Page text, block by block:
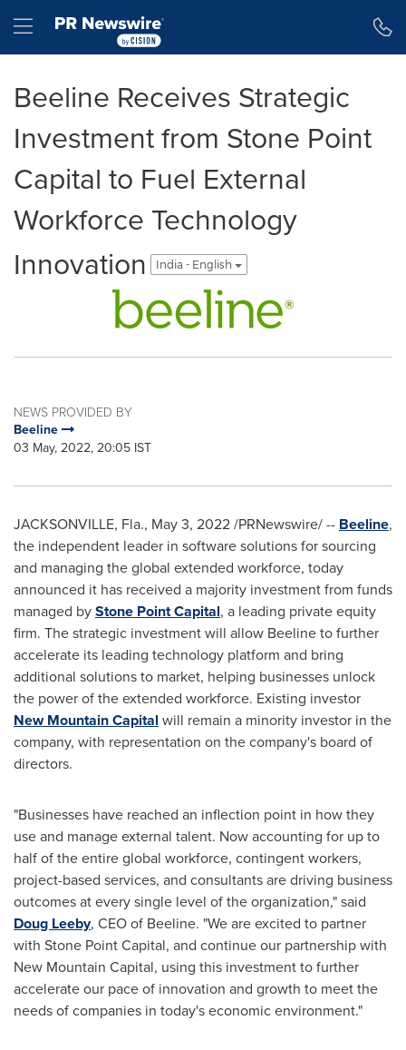
Hamburger menu
Beeline Receives Strategic
Investment from Stone Point
Capital to Fuel External
Workforce Technology
Innovation
India - English
NEWS PROVIDED BY
Beeline
03 May, 2022, 20:05 IST
JACKSONVILLE, Fla., May 3, 2022/PRNewswire/ -- Beeline,
the independent leader in software solutions for sourcing
and managing the global extended workforce, today
announced it has received a majority investment from funds
managed byStone Point Capital, a leading private equity
firm. The strategic investment will allow Beeline to further
accelerate its leading technology platform and bring
additional solutions to market, helping businesses unlock
the power of the extended workforce. Existing investor
New Mountain Capital will remain a minority investor in the
company, with representation on the company's board of
directors.
"Businesses have reached an inflection point in how they
use and manage external talent. Now accounting for up to
half of the entire global workforce, contingent workers,
project-based services, and consultants are driving business
outcomes at every single level of the organization," said
Doug Leeby, CEO of Beeline. "We are excited to partner
with Stone Point Capital, and continue our partnership with
New Mountain Capital, using this investment to further
accelerate our pace of innovation and growth to meet the
needs of companies in today's economic environment."